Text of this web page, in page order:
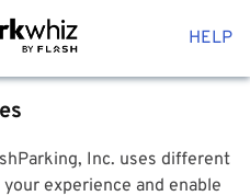
HELP
Inc. uses different
experience and enable